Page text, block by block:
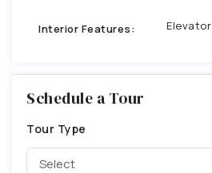
Interior Features: Elevator
Schedule a Tour
Tour Type
Select